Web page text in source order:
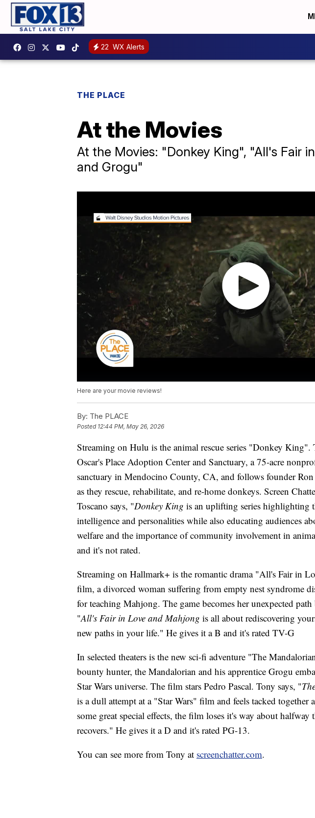
22 WX Alerts
THE PLACE
At the Movies
At the Movies: "Donkey King", "All's Fair
and Grogu"
Here are your movie reviews!
By: The PLACE
Posted 12:44 PM, May 26, 2026
Streaming on Hulu is the animal rescue series "Donkey King".
Oscar's Place Adoption Center and Sanctuary, a 75-acre
sanctuary in Mendocino County, CA, and follows founder
as they rescue, rehabilitate, and re-home donkeys. Screen
Toscano says, "Donkey King is an uplifting series highlighting
intelligence and personalities while also educating audiences
welfare and the importance of community involvement in
and it's not rated.
Streaming on Hallmark+ is the romantic drama "All's Fair in
film, a divorced woman suffering from empty nest syndrome
for teaching Mahjong. The game becomes her unexpected
"All's Fair in Love and Mahjong is all about rediscovering
new paths in your life." He gives it a B and it's rated TV-G
In selected theaters is the new sci-fi adventure "The
bounty hunter, the Mandalorian and his apprentice Grogu
Star Wars universe. The film stars Pedro Pascal. Tony says, "
is a dull attempt at a "Star Wars" film and feels tacked together
some great special effects, the film loses it's way about halfway
recovers." He gives it a D and it's rated PG-13.
You can see more from Tony at screenchatter.com.